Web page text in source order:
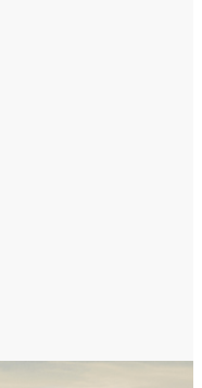
Weatherly